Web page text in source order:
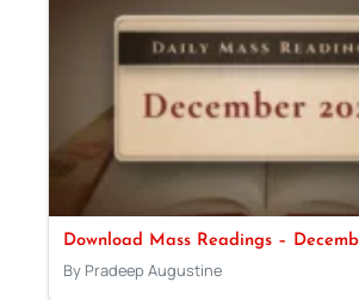
Download Mass Readings –
By Pradeep Augustine